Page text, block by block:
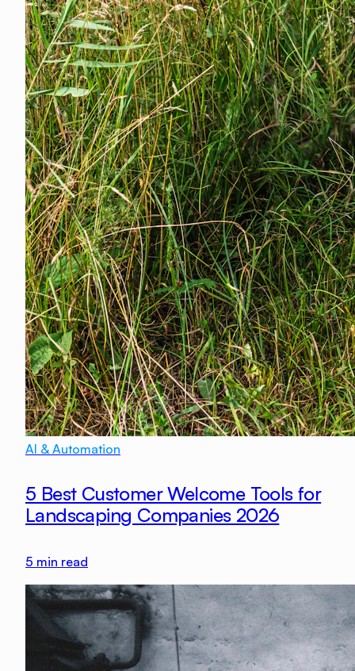
AI & Automation
5 Best Customer Welcome Tools for
Landscaping Companies 2026
5 min read